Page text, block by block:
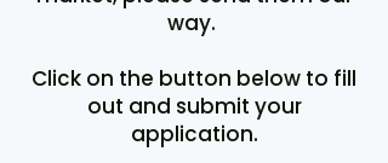
way.
Click on the button below to fill
out and submit your
application.